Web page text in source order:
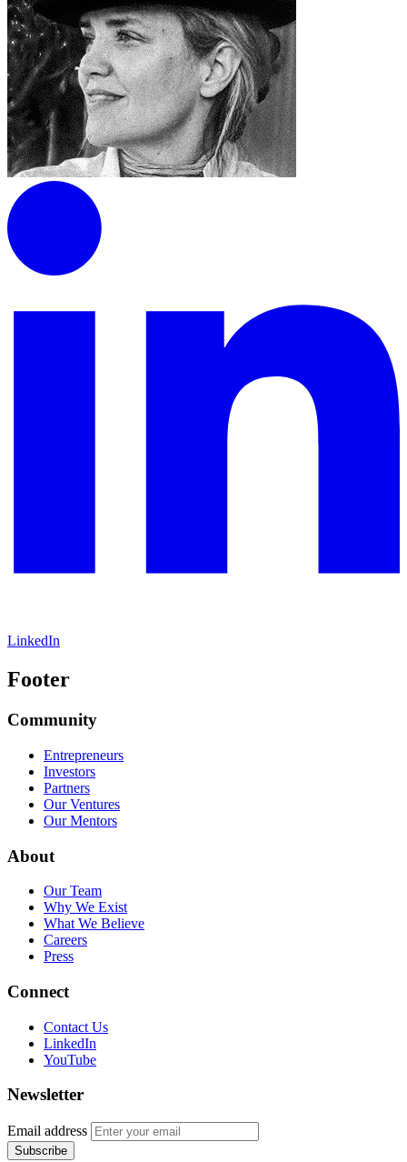
LinkedIn
Footer
Community
Entrepreneurs
Investors
Partners
Our Ventures
Our Mentors
About
Our Team
Why We Exist
What We Believe
Careers
Press
Connect
Contact Us
LinkedIn
YouTube
Newsletter
Email address